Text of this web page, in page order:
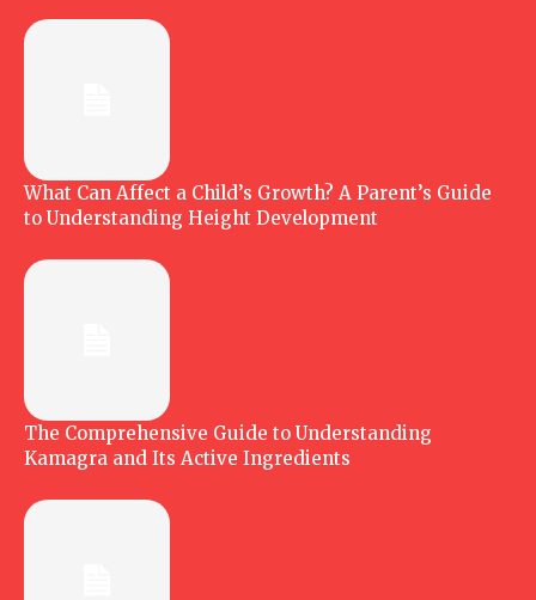
What Can Affect a Child’s Growth? A Parent’s Guide
to Understanding Height Development
The Comprehensive Guide to Understanding
Kamagra and Its Active Ingredients